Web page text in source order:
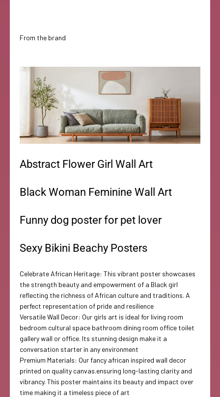
From the brand
Abstract Flower Girl Wall Art
Black Woman Feminine Wall Art
Funny dog poster for pet lover
Sexy Bikini Beachy Posters
Celebrate African Heritage: This vibrant poster showcases
the strength beauty and empowerment of a Black girl
reflecting the richness of African culture and traditions. A
perfect representation of pride and resilience
Versatile Wall Decor: Our girls art is ideal for living room
bedroom cultural space bathroom dining room office toilet
gallery wall or office. Its stunning design make it a
conversation starter in any environment
Premium Materials: Our fancy african inspired wall decor
printed on quality canvas.ensuring long-lasting clarity and
vibrancy. This poster maintains its beauty and impact over
time making it a timeless piece of art